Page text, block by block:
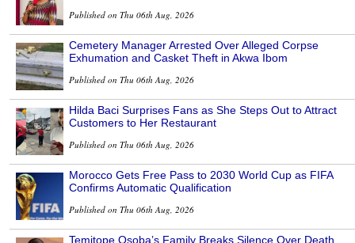
Published on Thu 06th Aug, 2026
Cemetery Manager Arrested Over Alleged Corpse
Exhumation and Casket Theft in Akwa Ibom
Published on Thu 06th Aug, 2026
Hilda Baci Surprises Fans as She Steps Out to Attract
Customers to Her Restaurant
Published on Thu 06th Aug, 2026
Morocco Gets Free Pass to 2030 World Cup as FIFA
Confirms Automatic Qualification
Published on Thu 06th Aug, 2026
Temitope Osoba’s Family Breaks Silence Over Death